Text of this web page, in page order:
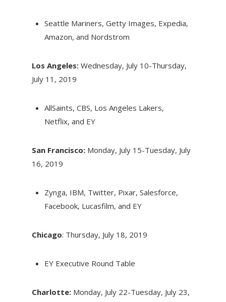
Seattle Mariners, Getty Images, Expedia,
Amazon, and Nordstrom
Los Angeles: Wednesday, July 10-Thursday,
July 11, 2019
AllSaints, CBS, Los Angeles Lakers,
Netflix, and EY
San Francisco:Monday, July 15-Tuesday, July
16, 2019
Zynga, IBM, Twitter, Pixar, Salesforce,
Facebook, Lucasfilm, and EY
Chicago: Thursday, July 18, 2019
EY Executive Round Table
Charlotte:Monday, July 22-Tuesday, July 23,